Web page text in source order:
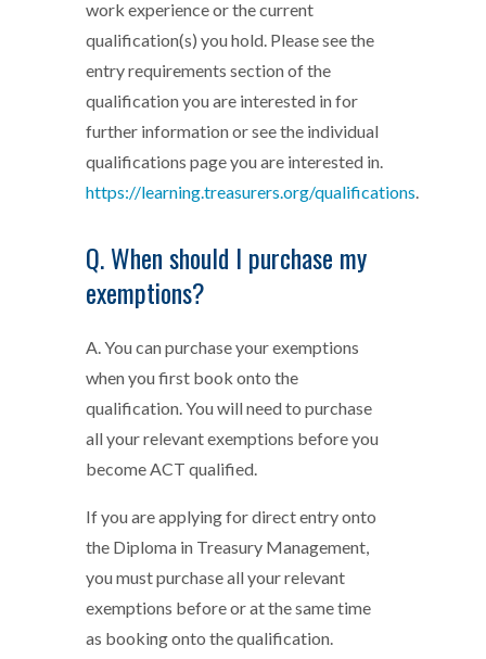
work experience or the current
qualification(s) you hold. Please see the
entry requirements section of the
qualification you are interested in for
further information or see the individual
qualifications page you are interested in.
https://learning.treasurers.org/qualifications.
Q. When should I purchase my
exemptions?
A. You can purchase your exemptions
when you first book onto the
qualification. You will need to purchase
all your relevant exemptions before you
become ACT qualified.
If you are applying for direct entry onto
the Diploma in Treasury Management,
you must purchase all your relevant
exemptions before or at the same time
as booking onto the qualification.